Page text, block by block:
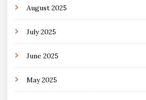
August 2025
July 2025
June 2025
May 2025